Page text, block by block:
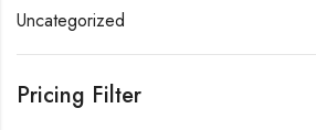
Uncategorized
Pricing Filter